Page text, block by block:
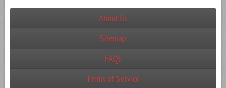
About Us
Sitemap
FAQs
Terms of Service